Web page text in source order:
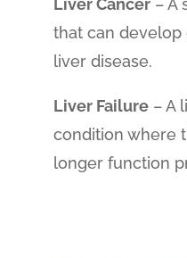
Liver Cancer – A
that can
liver disease.
Liver Failure – A
condition where
longer function